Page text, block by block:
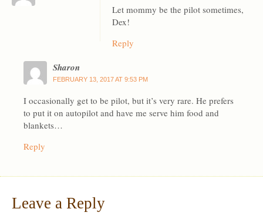
Let mommy be the pilot sometimes,
Dex!
Reply
Sharon
FEBRUARY 13, 2017 AT 9:53 PM
I occasionally get to be pilot, but it’s very rare. He prefers
to put it on autopilot and have me serve him food and
blankets…
Reply
Leave a Reply